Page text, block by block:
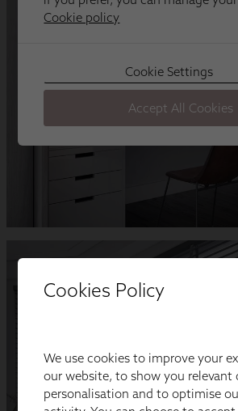
Cookies Policy
We use cookies to improve your
our website, to show you relevant
personalisation and to optimise